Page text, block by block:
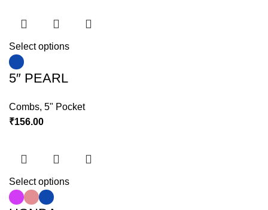
Select options
5″ PEARL
Combs,5" Pocket
₹156.00
Select options